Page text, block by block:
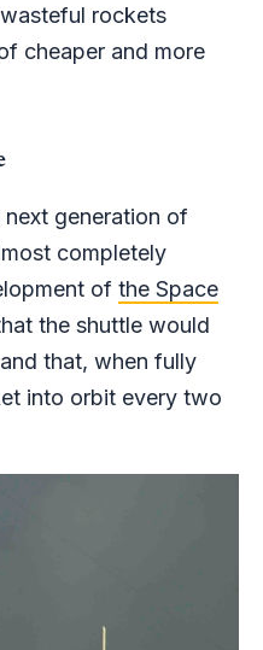
rockets
cheaper and more
next generation of
completely
of the Space
the shuttle would
that, when fully
into orbit every two